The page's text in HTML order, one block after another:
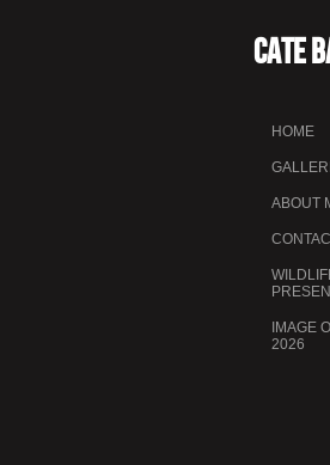
Cate
HOME
ABOUT
IMAGE
2026